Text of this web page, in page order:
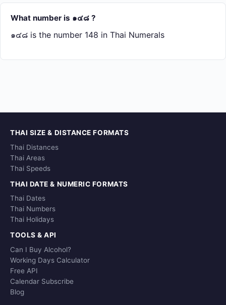
What number is ๑๔๘ ?
๑๔๘ is the number 148 in Thai Numerals
THAI SIZE & DISTANCE FORMATS
Thai Distances
Thai Areas
Thai Speeds
THAI DATE & NUMERIC FORMATS
Thai Dates
Thai Numbers
Thai Holidays
TOOLS & API
Can I Buy Alcohol?
Working Days Calculator
Free API
Calendar Subscribe
Blog